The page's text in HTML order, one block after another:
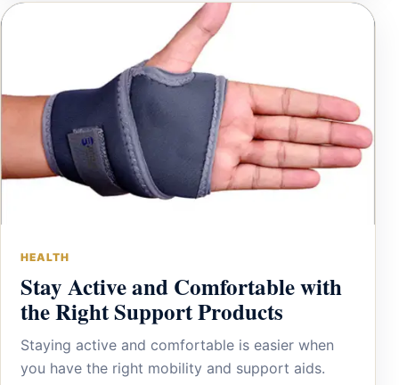
HEALTH
Stay Active and Comfortable with
the Right Support Products
Staying active and comfortable is easier when
you have the right mobility and support aids.